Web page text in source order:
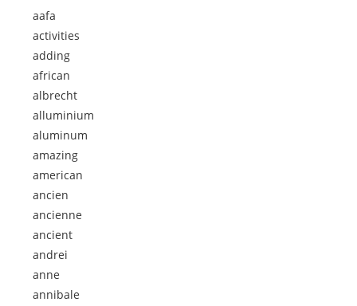
aafa
activities
adding
african
albrecht
alluminium
aluminum
amazing
american
ancien
ancienne
ancient
andrei
anne
annibale